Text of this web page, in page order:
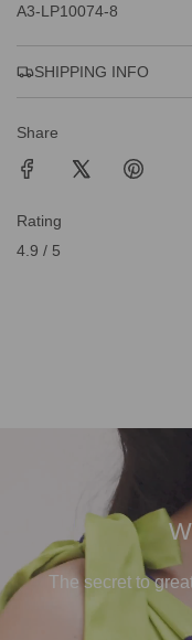
A3-LP10074-8
SHIPPING INFO
Share
Rating
4.9 / 5
The secret to